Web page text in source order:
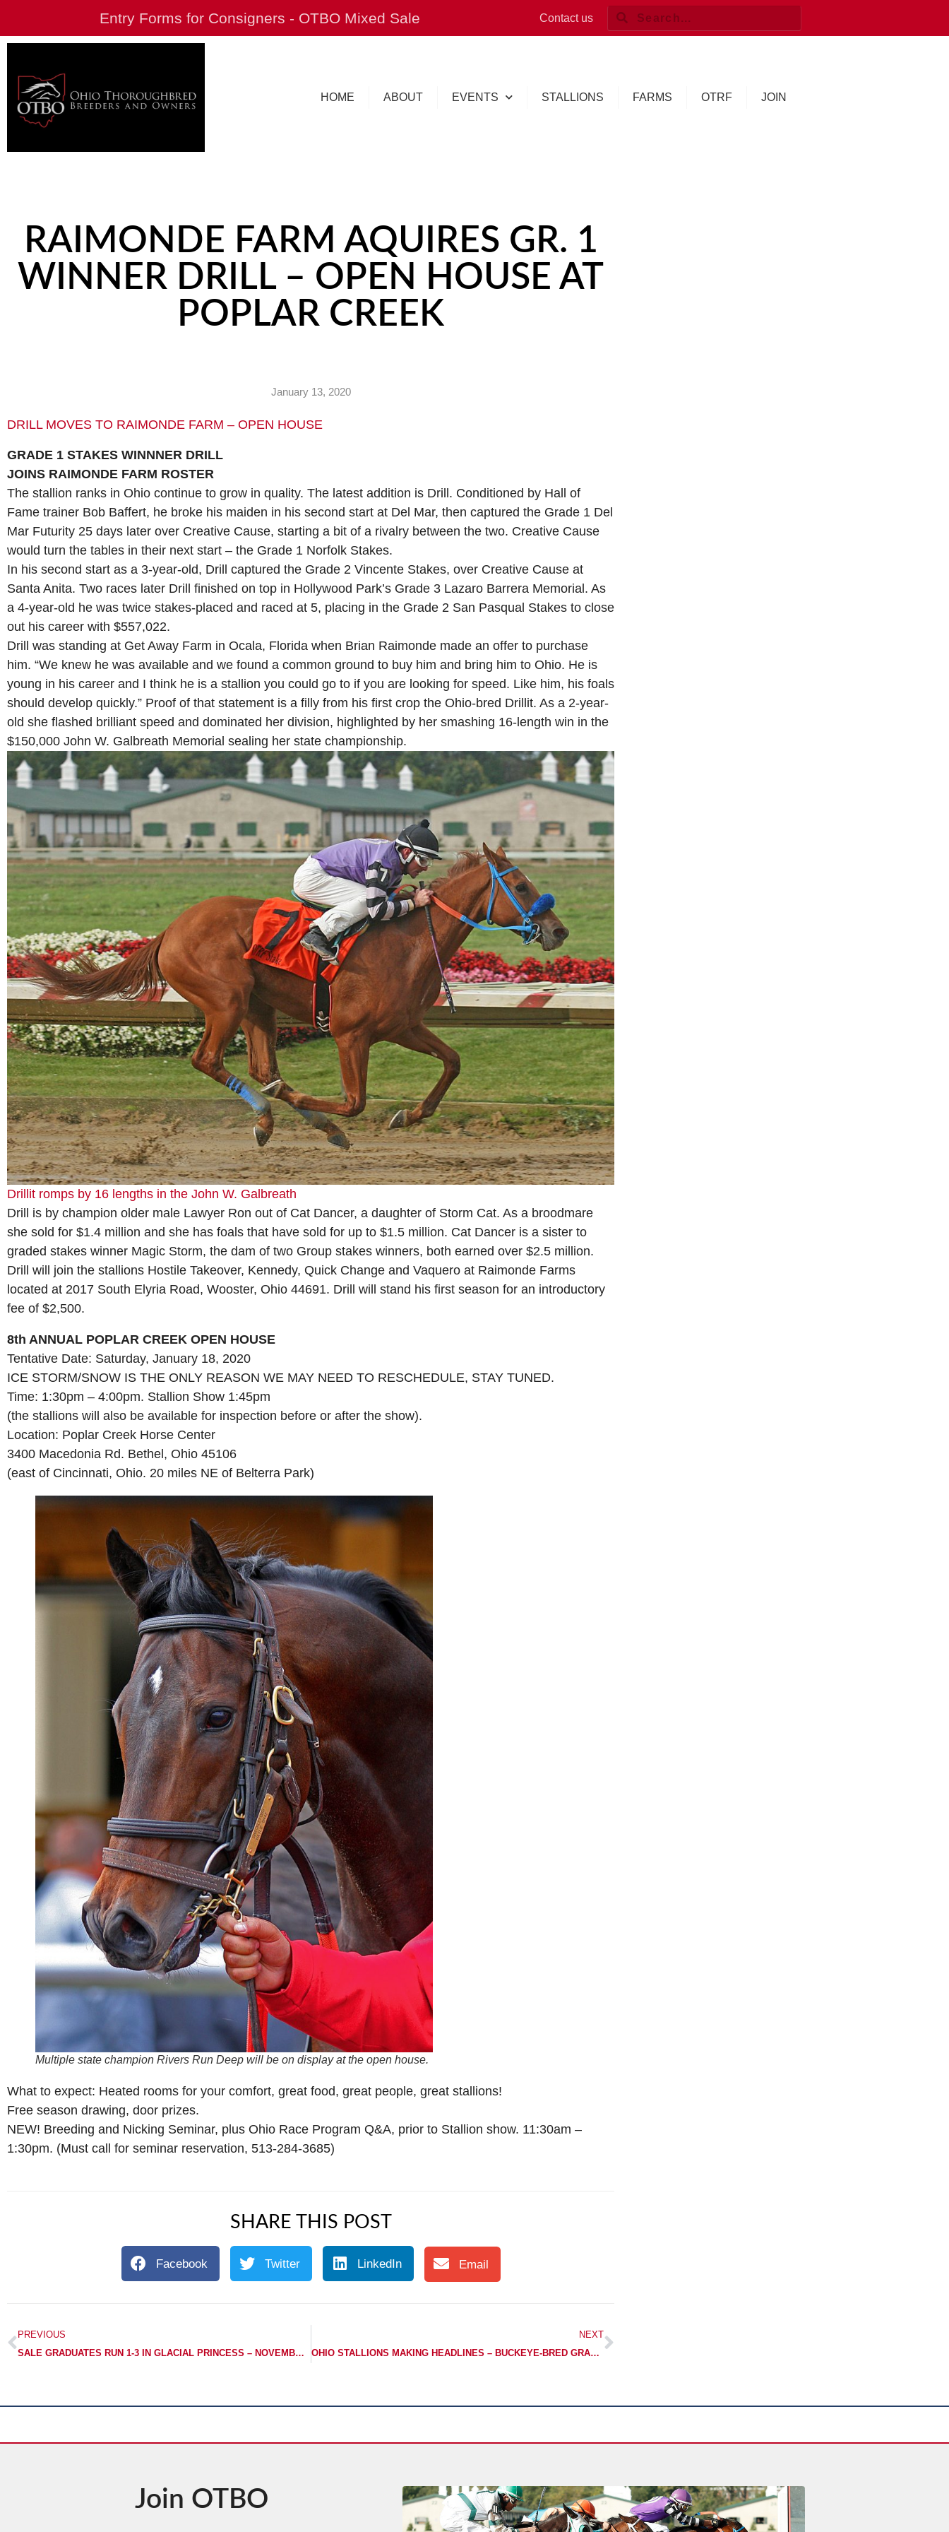
Entry Forms for Consigners - OTBO Mixed Sale Contact us
HOME ABOUT EVENTS STALLIONS FARMS OTRF JOIN
RAIMONDE FARM AQUIRES GR. 1
WINNER DRILL – OPEN HOUSE AT
POPLAR CREEK
January 13, 2020
DRILL MOVES TO RAIMONDE FARM – OPEN HOUSE
GRADE 1 STAKES WINNNER DRILL
JOINS RAIMONDE FARM ROSTER
The stallion ranks in Ohio continue to grow in quality. The latest addition is Drill. Conditioned by Hall of
Fame trainer Bob Baffert, he broke his maiden in his second start at Del Mar, then captured the Grade 1 Del
Mar Futurity 25 days later over Creative Cause, starting a bit of a rivalry between the two. Creative Cause
would turn the tables in their next start – the Grade 1 Norfolk Stakes.
In his second start as a 3-year-old, Drill captured the Grade 2 Vincente Stakes, over Creative Cause at
Santa Anita. Two races later Drill finished on top in Hollywood Park’s Grade 3 Lazaro Barrera Memorial. As
a 4-year-old he was twice stakes-placed and raced at 5, placing in the Grade 2 San Pasqual Stakes to close
out his career with $557,022.
Drill was standing at Get Away Farm in Ocala, Florida when Brian Raimonde made an offer to purchase
him. “We knew he was available and we found a common ground to buy him and bring him to Ohio. He is
young in his career and I think he is a stallion you could go to if you are looking for speed. Like him, his foals
should develop quickly.” Proof of that statement is a filly from his first crop the Ohio-bred Drillit. As a 2-year-
old she flashed brilliant speed and dominated her division, highlighted by her smashing 16-length win in the
$150,000 John W. Galbreath Memorial sealing her state championship.
Drillit romps by 16 lengths in the John W. Galbreath
Drill is by champion older male Lawyer Ron out of Cat Dancer, a daughter of Storm Cat. As a broodmare
she sold for $1.4 million and she has foals that have sold for up to $1.5 million. Cat Dancer is a sister to
graded stakes winner Magic Storm, the dam of two Group stakes winners, both earned over $2.5 million.
Drill will join the stallions Hostile Takeover, Kennedy, Quick Change and Vaquero at Raimonde Farms
located at 2017 South Elyria Road, Wooster, Ohio 44691. Drill will stand his first season for an introductory
fee of $2,500.
8th ANNUAL POPLAR CREEK OPEN HOUSE
Tentative Date: Saturday, January 18, 2020
ICE STORM/SNOW IS THE ONLY REASON WE MAY NEED TO RESCHEDULE, STAY TUNED.
Time: 1:30pm – 4:00pm. Stallion Show 1:45pm
(the stallions will also be available for inspection before or after the show).
Location: Poplar Creek Horse Center
3400 Macedonia Rd. Bethel, Ohio 45106
(east of Cincinnati, Ohio. 20 miles NE of Belterra Park)
Multiple state champion Rivers Run Deep will be on display at the open house.
What to expect: Heated rooms for your comfort, great food, great people, great stallions!
Free season drawing, door prizes.
NEW! Breeding and Nicking Seminar, plus Ohio Race Program Q&A, prior to Stallion show. 11:30am –
1:30pm. (Must call for seminar reservation, 513-284-3685)
SHARE THIS POST
Facebook Twitter LinkedIn Email
PREVIOUS
SALE GRADUATES RUN 1-3 IN GLACIAL PRINCESS – NOVEMBER STAKES
NEXT
OHIO STALLIONS MAKING HEADLINES – BUCKEYE-BRED GRADED STAKES-PLACED IN DEBUT
Join OTBO